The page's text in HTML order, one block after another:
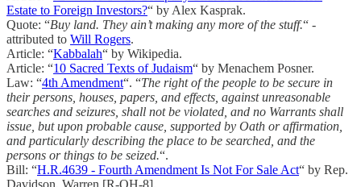
Estate to Foreign Investors?“ by Alex Kasprak.
Quote: “Buy land. They ain’t making any more of the stuff.“ -
attributed to Will Rogers.
Article: “Kabbalah“ by Wikipedia.
Article: “10 Sacred Texts of Judaism“ by Menachem Posner.
Law: “4th Amendment“. “The right of the people to be secure in
their persons, houses, papers, and effects, against unreasonable
searches and seizures, shall not be violated, and no Warrants shall
issue, but upon probable cause, supported by Oath or affirmation,
and particularly describing the place to be searched, and the
persons or things to be seized.“.
Bill: “H.R.4639 - Fourth Amendment Is Not For Sale Act“ by Rep.